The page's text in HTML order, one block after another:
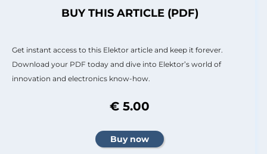
BUY THIS ARTICLE (PDF)
Get instant access to this Elektor article and keep it forever.
Download your PDF today and dive into Elektor’s world of
innovation and electronics know-how.
€ 5.00